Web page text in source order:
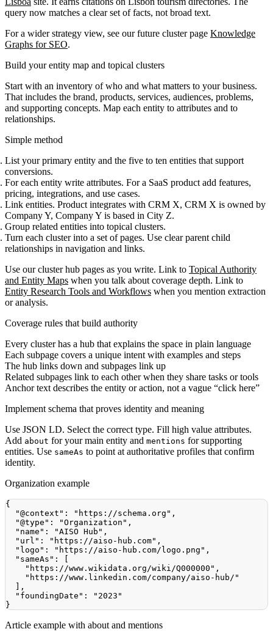
query now matches a clear set of facts, not broad text.
For a wider strategy view, see our future cluster page Knowledge
Graphs for SEO.
Build your entity map and topical clusters
Start with an inventory of who and what matters to your business.
That includes the brand, products, services, audiences, problems,
and supporting concepts. Map each entity to attributes and to
relationships.
Simple method
List your primary entity and the five to ten entities that support
conversions.
For each entity write attributes. For a SaaS product add features,
pricing, integrations, and use cases.
Link entities. Product integrates with CRM X, CRM X is owned by
Company Y, Company Y is based in City Z.
Group related entities into topical clusters.
Turn each cluster into a set of pages. Use clear parent child
relationships in navigation and links.
Use our cluster hub pages as you write. Link to Topical Authority
and Entity Maps when you talk about coverage depth. Link to
Entity Research Tools and Workflows when you mention extraction
or analysis.
Coverage rules that build authority
Every cluster has a hub that explains the space in plain language
Each subpage covers a unique intent with examples and steps
The hub links down and subpages link up
Related subpages link to each other when they share tasks or tools
Anchor text describes the entity or action, not a vague “click here”
Implement schema that proves identity and meaning
Use JSON LD. Select the correct type. Fill high value attributes.
Add about for your main entity and mentions for supporting
entities. Use sameAs to point at authoritative profiles that confirm
identity.
Organization example
{
"@context" : "https://schema.org" ,
"@type" : "Organization" ,
"name" : "AISO Hub" ,
"url" : "https://aiso-hub.com" ,
"logo" : "https://aiso-hub.com/logo.png" ,
"sameAs" :
[
"https://www.wikidata.org/wiki/Q000000" ,
"https://www.linkedin.com/company/aiso-hub/"
] ,
"foundingDate" :
"2023"
}
Article example with about and mentions